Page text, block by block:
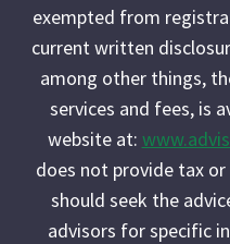
exempted from
current written
among other things,
services and fees, is
website at:
does not provide tax
should seek the
advisors for specific